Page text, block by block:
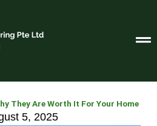
They Are Worth It For Your Home
5, 2025